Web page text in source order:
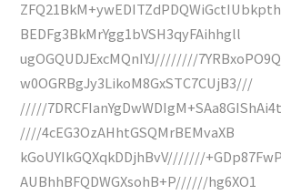
BEDFg3BkMrYgg1bVSH3qyFAihhgll
ugOGQUDJExcMQnIYJ////////
w0OGRBgJy3LikoM8GxSTC7CUjB3///
/////
////4cEG3OzAHhtGSQMrBEMvaXB
kGoUYIkGQXqkDDjhBvV///////
AUBhhBFQDWGXsohB+P//////hg6XO1